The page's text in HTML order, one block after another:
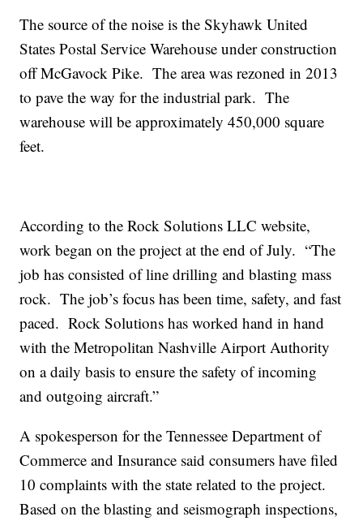
The source of the noise is the Skyhawk United
States Postal Service Warehouse under construction
off McGavock Pike. The area was rezoned in 2013
to pave the way for the industrial park. The
warehouse will be approximately 450,000 square
feet.
According to the Rock Solutions LLC website,
work began on the project at the end of July. “The
job has consisted of line drilling and blasting mass
rock. The job’s focus has been time, safety, and fast
paced. Rock Solutions has worked hand in hand
with the Metropolitan Nashville Airport Authority
on a daily basis to ensure the safety of incoming
and outgoing aircraft.”
A spokesperson for the Tennessee Department of
Commerce and Insurance said consumers have filed
10 complaints with the state related to the project.
Based on the blasting and seismograph inspections,